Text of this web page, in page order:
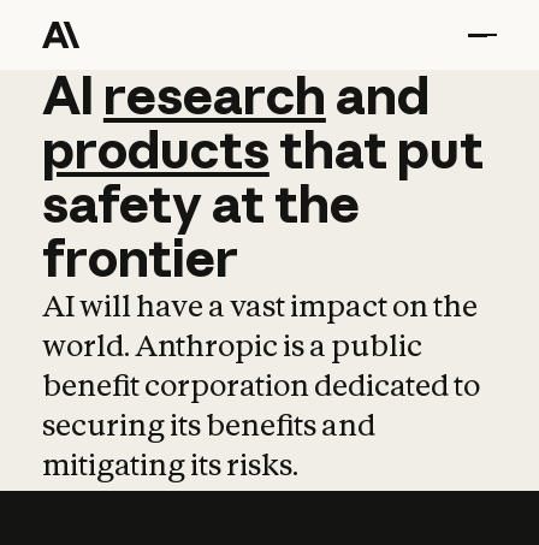
AI research and
AI research and
productsthat put
safetyatthe
frontier
AI will have a vast impact on the
world. Anthropic is a public
benefit corporation dedicated to
securing its benefits and
mitigating its risks.